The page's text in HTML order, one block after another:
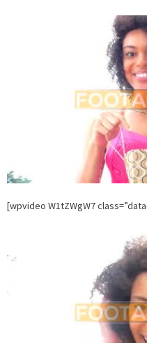
[wpvideo W1tZWgW7